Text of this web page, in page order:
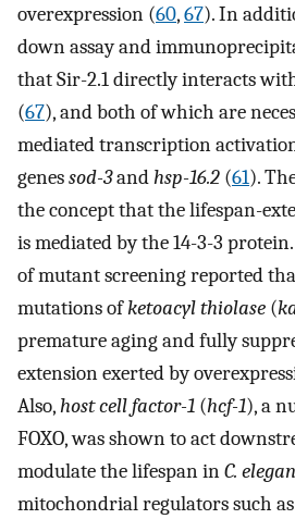
overexpression (60,67). In
down assay and
that Sir-2.1 directly interacts
(67), and both of which are
mediated transcription
genessod-3andhsp-16.2 (61).
the concept that the lifespan-
is mediated by the 14-3-3
of mutant screening reported
mutations ofketoacyl thiolase (
premature aging and fully
extension exerted by
Also,host cell factor-1 (hcf-1), a
FOXO, was shown to act
modulate the lifespan inC.
mitochondrial regulators such as